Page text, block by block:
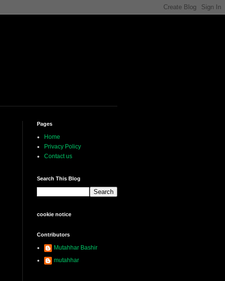
Pages
Home
Privacy Policy
Contact us
Search This Blog
cookie notice
Contributors
Mutahhar Bashir
mutahhar